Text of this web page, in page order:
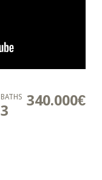
340.000€
BATHS
3